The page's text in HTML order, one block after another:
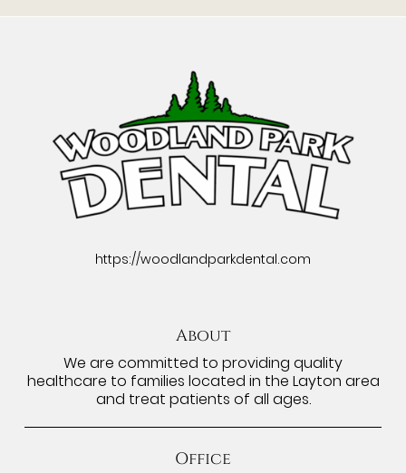
https://woodlandparkdental.com
About
We are committed to providing quality
healthcare to families located in the Layton area
and treat patients of all ages.
Office